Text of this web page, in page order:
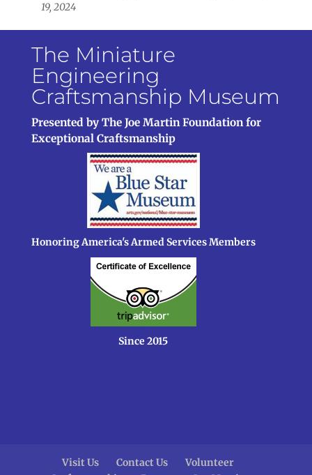
19, 2024
The Miniature
Engineering
Craftsmanship Museum
Presented by The Joe Martin Foundation for
Exceptional Craftsmanship
Honoring America's Armed Services Members
Since 2015
Visit Us Contact Us
Volunteer